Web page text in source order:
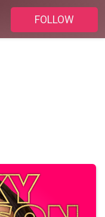
FOLLOW